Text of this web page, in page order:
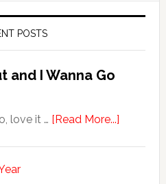
POSTS
and I Wanna Go
love it … [Read More...]